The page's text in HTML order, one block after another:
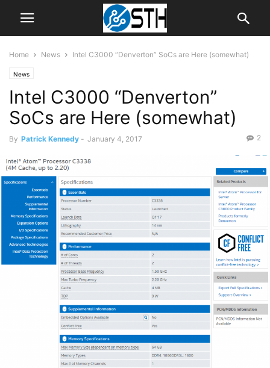
Home News Intel C3000 “Denverton” SoCs are Here (somewhat)
News
Intel C3000 “Denverton”
SoCs are Here (somewhat)
By Patrick Kennedy - January 4, 2017 2